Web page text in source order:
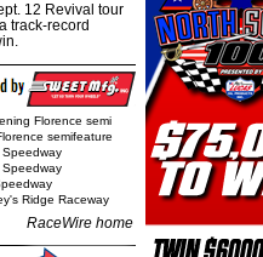
12 Revival tour
track-record
Florence semi
semifeature
Speedway
Speedway
Ridge Raceway
RaceWire home